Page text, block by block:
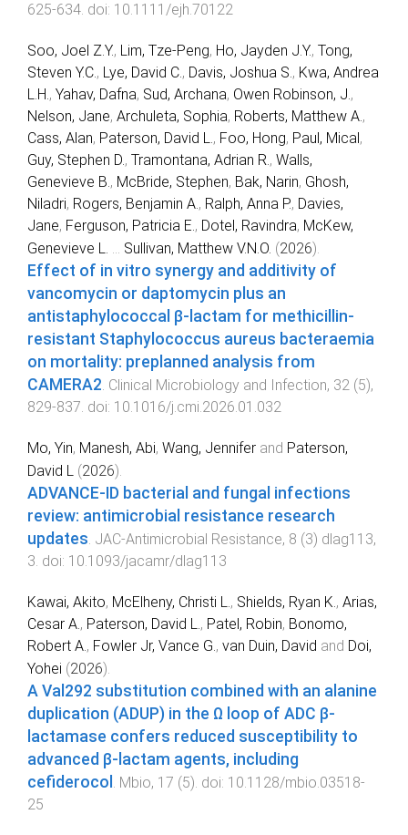
625-634. doi: 10.1111/ejh.70122
Soo, Joel Z.Y., Lim, Tze-Peng, Ho, Jayden J.Y., Tong,
Steven Y.C., Lye, David C., Davis, Joshua S., Kwa, Andrea
L.H., Yahav, Dafna, Sud, Archana, Owen Robinson, J.,
Nelson, Jane, Archuleta, Sophia, Roberts, Matthew A.,
Cass, Alan, Paterson, David L., Foo, Hong, Paul, Mical ,
Guy, Stephen D., Tramontana, Adrian R., Walls,
Genevieve B., McBride, Stephen, Bak, Narin, Ghosh,
Niladri, Rogers, Benjamin A., Ralph, Anna P., Davies,
Jane, Ferguson, Patricia E., Dotel, Ravindra, McKew,
Genevieve L. ... Sullivan, Matthew V.N.O. (2026).
Effect of in vitro synergy and additivity of
vancomycin or daptomycin plus an
antistaphylococcal β-lactam for methicillin-
resistant Staphylococcus aureus bacteraemia
on mortality: preplanned analysis from
CAMERA2. Clinical Microbiology and Infection, 32 (5),
829-837. doi: 10.1016/j.cmi.2026.01.032
Mo, Yin, Manesh, Abi, Wang, Jennifer and Paterson,
David L (2026).
ADVANCE-ID bacterial and fungal infections
review: antimicrobial resistance research
updates. JAC-Antimicrobial Resistance, 8 (3) dlag113,
3. doi: 10.1093/jacamr/dlag113
Kawai, Akito, McElheny, Christi L. , Shields, Ryan K. , Arias,
Cesar A. , Paterson, David L. , Patel, Robin, Bonomo,
Robert A. , Fowler Jr, Vance G. , van Duin, David and Doi,
Yohei (2026).
A Val292 substitution combined with an alanine
duplication (ADUP) in the Ω loop of ADC β-
lactamase confers reduced susceptibility to
advanced β-lactam agents, including
cefiderocol
Mbio, 17 (5). doi: 10.1128/mbio.03518-
25